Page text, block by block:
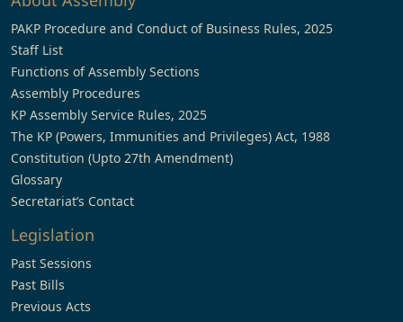
PAKP Procedure and Conduct of Business Rules, 2025
Staff List
Functions of Assembly Sections
Assembly Procedures
KP Assembly Service Rules, 2025
The KP (Powers, Immunities and Privileges) Act, 1988
Constitution (Upto 27th Amendment)
Glossary
Secretariat’s Contact
Legislation
Past Sessions
Past Bills
Previous Acts